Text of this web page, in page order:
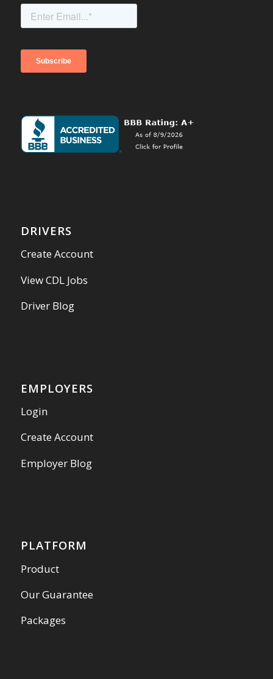
DRIVERS
Create Account
View CDL Jobs
Driver Blog
EMPLOYERS
Login
Create Account
Employer Blog
PLATFORM
Product
Our Guarantee
Packages